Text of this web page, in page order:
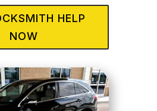
HELP
NOW